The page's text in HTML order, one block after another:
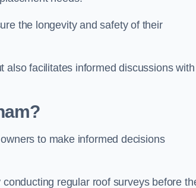
the longevity and safety of their
also facilitates informed discussions with
to make informed decisions
regular roof surveys before